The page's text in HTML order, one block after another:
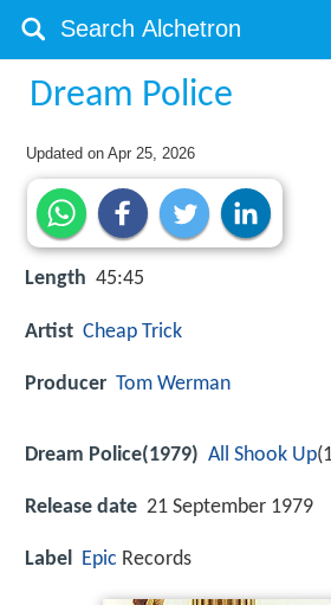
Dream Police
Updated onApr 25, 2026
Length 45:45
Artist Cheap Trick
Producer Tom Werman
Dream Police(1979) All Shook Up
Release date 21 September 1979
Label Epic Records